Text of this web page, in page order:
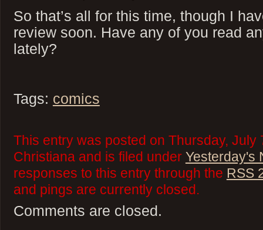
So that’s all for this time, though I
review soon. Have any of you read
lately?
Tags: comics
This entry was posted on Thursday, July
Christiana and is filed under Yesterday's
responses to this entry through the RSS
and pings are currently closed.
Comments are closed.